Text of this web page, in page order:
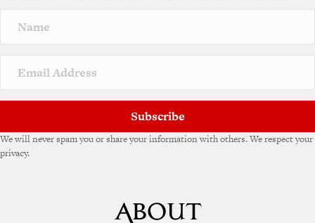
a
v
e
Subscribe
We will never spam you or share your information with others. We respect your
privacy.